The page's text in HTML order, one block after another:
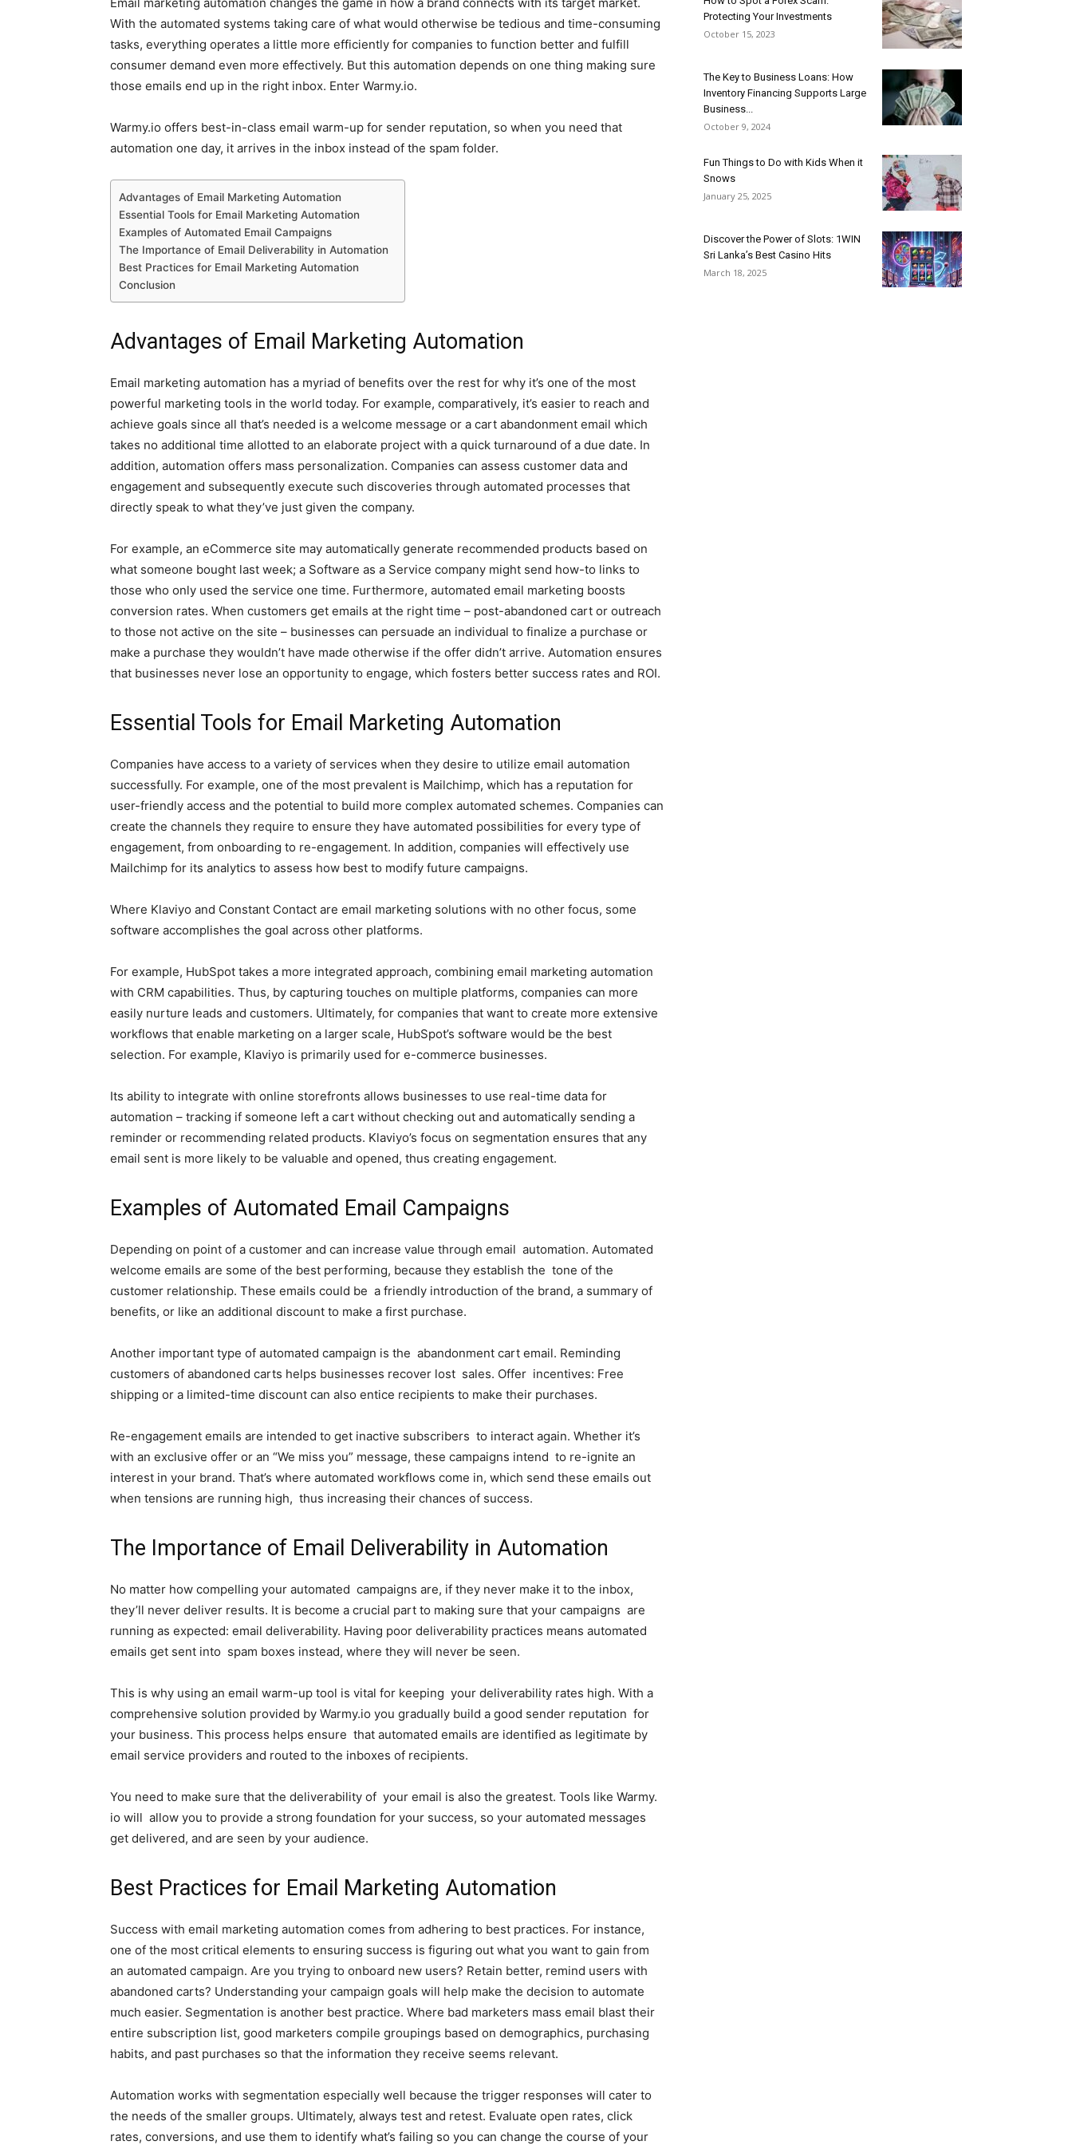
With the automated systems taking care of what would otherwise be tedious and time-consuming
tasks, everything operates a little more efficiently for companies to function better and fulfill
consumer demand even more effectively. But this automation depends on one thing making sure
those emails end up in the right inbox. Enter Warmy.io.
Warmy.io offers best-in-class email warm-up for sender reputation, so when you need that
automation one day, it arrives in the inbox instead of the spam folder.
Advantages of Email Marketing Automation
Essential Tools for Email Marketing Automation
Examples of Automated Email Campaigns
The Importance of Email Deliverability in Automation
Best Practices for Email Marketing Automation
Conclusion
Advantages of Email Marketing Automation
Email marketing automation has a myriad of benefits over the rest for why it’s one of the most
powerful marketing tools in the world today. For example, comparatively, it’s easier to reach and
achieve goals since all that’s needed is a welcome message or a cart abandonment email which
takes no additional time allotted to an elaborate project with a quick turnaround of a due date. In
addition, automation offers mass personalization. Companies can assess customer data and
engagement and subsequently execute such discoveries through automated processes that
directly speak to what they’ve just given the company.
For example, an eCommerce site may automatically generate recommended products based on
what someone bought last week; a Software as a Service company might send how-to links to
those who only used the service one time. Furthermore, automated email marketing boosts
conversion rates. When customers get emails at the right time – post-abandoned cart or outreach
to those not active on the site – businesses can persuade an individual to finalize a purchase or
make a purchase they wouldn’t have made otherwise if the offer didn’t arrive. Automation ensures
that businesses never lose an opportunity to engage, which fosters better success rates and ROI.
Essential Tools for Email Marketing Automation
Companies have access to a variety of services when they desire to utilize email automation
successfully. For example, one of the most prevalent is Mailchimp, which has a reputation for
user-friendly access and the potential to build more complex automated schemes. Companies can
create the channels they require to ensure they have automated possibilities for every type of
engagement, from onboarding to re-engagement. In addition, companies will effectively use
Mailchimp for its analytics to assess how best to modify future campaigns.
Where Klaviyo and Constant Contact are email marketing solutions with no other focus, some
software accomplishes the goal across other platforms.
For example, HubSpot takes a more integrated approach, combining email marketing automation
with CRM capabilities. Thus, by capturing touches on multiple platforms, companies can more
easily nurture leads and customers. Ultimately, for companies that want to create more extensive
workflows that enable marketing on a larger scale, HubSpot’s software would be the best
selection. For example, Klaviyo is primarily used for e-commerce businesses.
Its ability to integrate with online storefronts allows businesses to use real-time data for
automation – tracking if someone left a cart without checking out and automatically sending a
reminder or recommending related products. Klaviyo’s focus on segmentation ensures that any
email sent is more likely to be valuable and opened, thus creating engagement.
Examples of Automated Email Campaigns
Depending on point of a customer and can increase value through email automation. Automated
welcome emails are some of the best performing, because they establish the tone of the
customer relationship. These emails could be a friendly introduction of the brand, a summary of
benefits, or like an additional discount to make a first purchase.
Another important type of automated campaign is the abandonment cart email. Reminding
customers of abandoned carts helps businesses recover lost sales. Offer incentives: Free
shipping or a limited-time discount can also entice recipients to make their purchases.
Re-engagement emails are intended to get inactive subscribers to interact again. Whether it’s
with an exclusive offer or an “We miss you” message, these campaigns intend to re-ignite an
interest in your brand. That’s where automated workflows come in, which send these emails out
when tensions are running high, thus increasing their chances of success.
The Importance of Email Deliverability in Automation
No matter how compelling your automated campaigns are, if they never make it to the inbox,
they’ll never deliver results. It is become a crucial part to making sure that your campaigns are
running as expected: email deliverability. Having poor deliverability practices means automated
emails get sent into spam boxes instead, where they will never be seen.
This is why using an email warm-up tool is vital for keeping your deliverability rates high. With a
comprehensive solution provided by Warmy.io you gradually build a good sender reputation for
your business. This process helps ensure that automated emails are identified as legitimate by
email service providers and routed to the inboxes of recipients.
You need to make sure that the deliverability of your email is also the greatest. Tools like Warmy.
io will allow you to provide a strong foundation for your success, so your automated messages
get delivered, and are seen by your audience.
Best Practices for Email Marketing Automation
Success with email marketing automation comes from adhering to best practices. For instance,
one of the most critical elements to ensuring success is figuring out what you want to gain from
an automated campaign. Are you trying to onboard new users? Retain better, remind users with
abandoned carts? Understanding your campaign goals will help make the decision to automate
much easier. Segmentation is another best practice. Where bad marketers mass email blast their
entire subscription list, good marketers compile groupings based on demographics, purchasing
habits, and past purchases so that the information they receive seems relevant.
Automation works with segmentation especially well because the trigger responses will cater to
the needs of the smaller groups. Ultimately, always test and retest. Evaluate open rates, click
rates, conversions, and use them to identify what’s failing so you can change the course of your
Protecting Your Investments
October 15, 2023
The Key to Business Loans: How
Inventory Financing Supports Large
Business...
October 9, 2024
Fun Things to Do with Kids When it
Snows
January 25, 2025
Discover the Power of Slots: 1WIN
Sri Lanka’s Best Casino Hits
March 18, 2025